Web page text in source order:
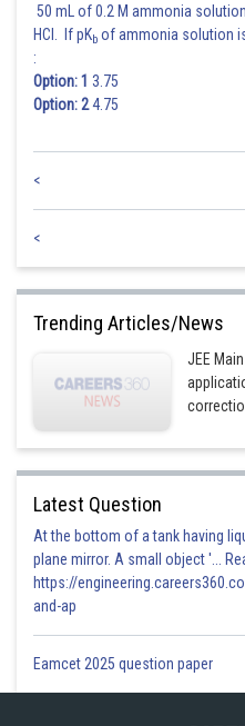
50 mL of 0.2 M ammonia
HCl. If pKb of ammonia solution
:
Option: 1 3.75
Option: 24.75
<
<
Trending Articles/News
JEE
Latest Question
At the bottom of a tank having
plane mirror. A small object '...
https://
and-ap
Eamcet 2025 question paper